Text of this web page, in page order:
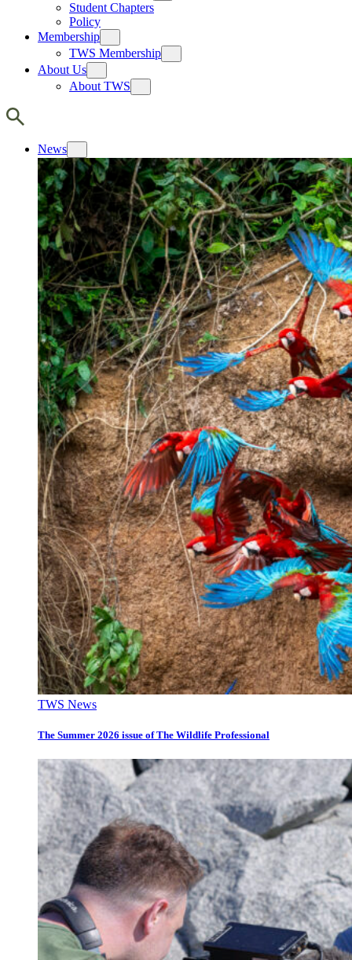
Student Chapters
Policy
Membership
TWS Membership
About Us
About TWS
News
TWS News
The Summer 2026 issue of The Wildlife Professional